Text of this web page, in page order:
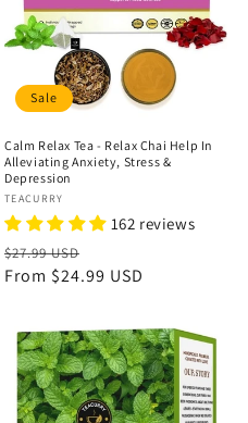
Sale
Calm Relax Tea - Relax Chai Help In
Alleviating Anxiety, Stress &
Depression
Vendor:
TEACURRY
162 reviews
Regular
price
$27.99 USD
price
From $24.99 USD